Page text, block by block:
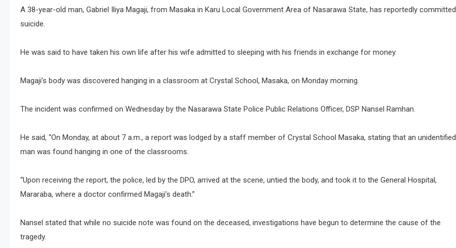
A 38-year-old man, Gabriel Iliya Magaji, from Masaka in Karu Local Government Area of Nasarawa State, has reportedly committed
suicide.
He was said to have taken his own life after his wife admitted to sleeping with his friends in exchange for money.
Magaji’s body was discovered hanging in a classroom at Crystal School, Masaka, on Monday morning.
The incident was confirmed on Wednesday by the Nasarawa State Police Public Relations Officer, DSP Nansel Ramhan.
He said, “On Monday, at about 7 a.m., a report was lodged by a staff member of Crystal School Masaka, stating that an unidentified
man was found hanging in one of the classrooms.
“Upon receiving the report, the police, led by the DPO, arrived at the scene, untied the body, and took it to the General Hospital,
Mararaba, where a doctor confirmed Magaji’s death.”
Nansel stated that while no suicide note was found on the deceased, investigations have begun to determine the cause of the
tragedy.